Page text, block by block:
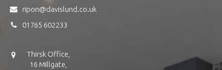
ripon@davislund.co.uk
01765 602233
Thirsk Office,
16 Millgate,